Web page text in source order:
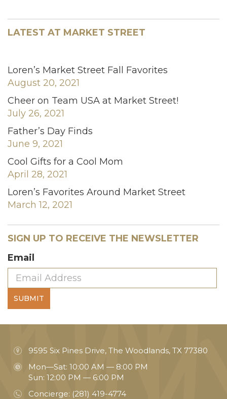
LATEST AT MARKET STREET
Loren’s Market Street Fall Favorites
August 20, 2021
Cheer on Team USA at Market Street!
July 26, 2021
Father’s Day Finds
June 9, 2021
Cool Gifts for a Cool Mom
April 28, 2021
Loren’s Favorites Around Market Street
March 12, 2021
SIGN UP TO RECEIVE THE NEWSLETTER
Email
SUBMIT
9595 Six Pines Drive, The Woodlands, TX 77380
Mon—Sat: 10:00 AM — 8:00 PM
Sun: 12:00 PM — 6:00 PM
Concierge: (281) 419-4774